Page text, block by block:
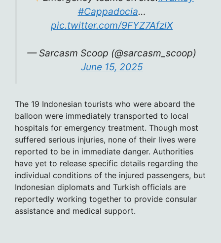
#Cappadocia…
pic.twitter.com/9FYZ7AfzlX
— Sarcasm Scoop (@sarcasm_scoop)
June 15, 2025
The 19 Indonesian tourists who were aboard the
balloon were immediately transported to local
hospitals for emergency treatment. Though most
suffered serious injuries, none of their lives were
reported to be in immediate danger. Authorities
have yet to release specific details regarding the
individual conditions of the injured passengers, but
Indonesian diplomats and Turkish officials are
reportedly working together to provide consular
assistance and medical support.